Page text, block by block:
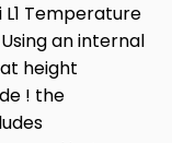
L1 Temperature
an internal
height
! the